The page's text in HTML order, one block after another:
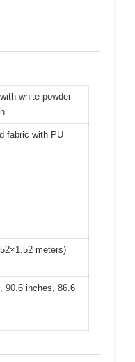
white powder-
fabric with PU
meters)
90.6 inches, 86.6